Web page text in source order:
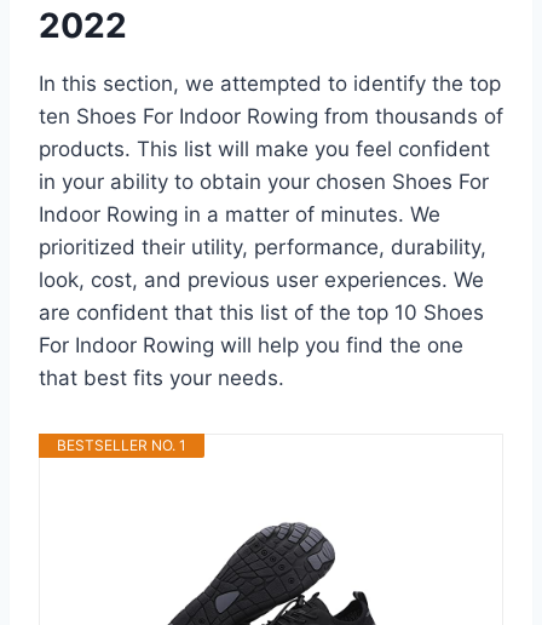
2022
In this section, we attempted to identify the top
ten Shoes For Indoor Rowing from thousands of
products. This list will make you feel confident
in your ability to obtain your chosen Shoes For
Indoor Rowing in a matter of minutes. We
prioritized their utility, performance, durability,
look, cost, and previous user experiences. We
are confident that this list of the top 10 Shoes
For Indoor Rowing will help you find the one
that best fits your needs.
BESTSELLER NO. 1